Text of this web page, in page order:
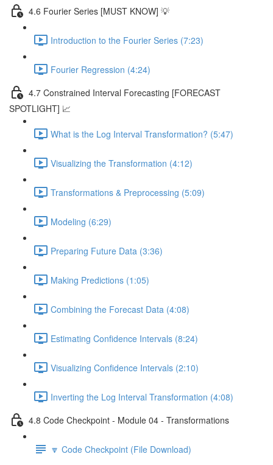
4.6 Fourier Series [MUST KNOW] 💡
Introduction to the Fourier Series (7:23)
Fourier Regression (4:24)
4.7 Constrained Interval Forecasting [FORECAST
SPOTLIGHT] 📈
What is the Log Interval Transformation? (5:47)
Visualizing the Transformation (4:12)
Transformations & Preprocessing (5:09)
Modeling (6:29)
Preparing Future Data (3:36)
Making Predictions (1:05)
Combining the Forecast Data (4:08)
Estimating Confidence Intervals (8:24)
Visualizing Confidence Intervals (2:10)
Inverting the Log Interval Transformation (4:08)
4.8 Code Checkpoint - Module 04 - Transformations
🔽 Code Checkpoint (File Download)